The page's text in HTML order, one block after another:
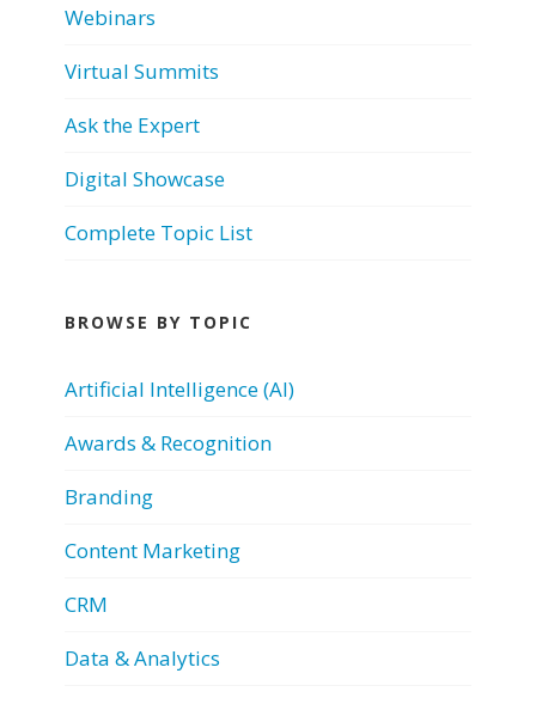
Webinars
Virtual Summits
Ask the Expert
Digital Showcase
Complete Topic List
BROWSE BY TOPIC
Artificial Intelligence (AI)
Awards & Recognition
Branding
Content Marketing
CRM
Data & Analytics